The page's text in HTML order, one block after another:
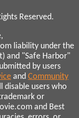
Reserved.
liability under the
and "Safe Harbor"
by users
and Community
disable users who
or
and Best